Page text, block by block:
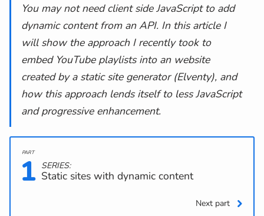
You may not need client side JavaScript to add
dynamic content from an API. In this article I
will show the approach I recently took to
embed YouTube playlists into an website
created by a static site generator (Elventy), and
how this approach lends itself to less JavaScript
and progressive enhancement.
1 SERIES:
Static sites with dynamic content
Next part